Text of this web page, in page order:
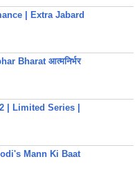
| Extra Jabard
Bharat आत्मनिर्भर
| Limited Series |
Mann Ki Baat